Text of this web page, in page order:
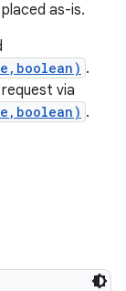
as-is.
.
via
.